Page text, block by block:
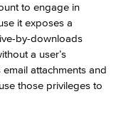
to engage in
it exposes a
by-downloads
a user’s
attachments and
those privileges to